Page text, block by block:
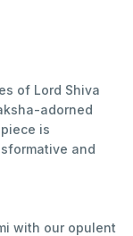
of Lord Shiva
adorned
is
and
with our opulent